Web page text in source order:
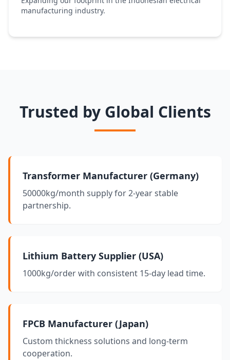
manufacturing industry.
Trusted by Global Clients
Transformer Manufacturer (Germany)
50000kg/month supply for 2-year stable
partnership.
Lithium Battery Supplier (USA)
1000kg/order with consistent 15-day lead time.
FPCB Manufacturer (Japan)
Custom thickness solutions and long-term
cooperation.